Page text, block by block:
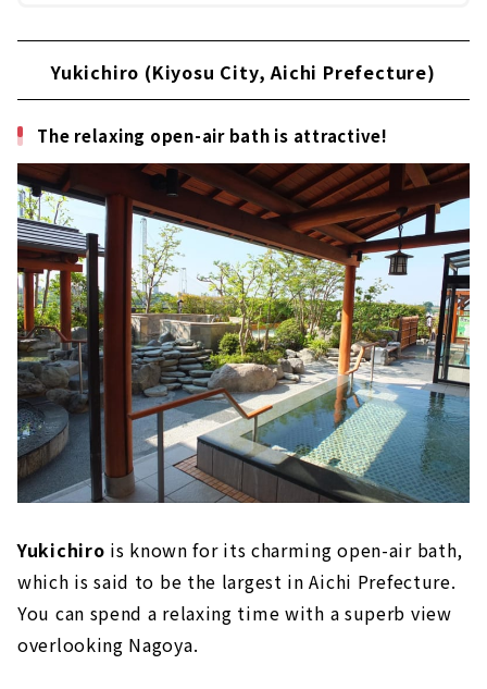
Yukichiro (Kiyosu City, Aichi Prefecture)
The relaxing open-air bath is attractive!
Yukichiro is known for its charming open-air bath,
which is said to be the largest in Aichi Prefecture.
You can spend a relaxing time with a superb view
overlooking Nagoya.